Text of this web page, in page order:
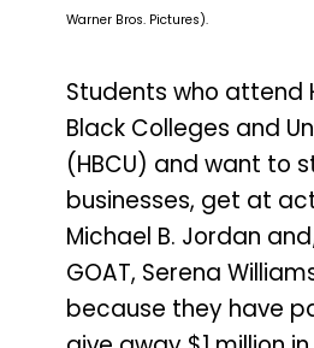
Warner Bros. Pictures).
Students who attend
Black Colleges and
(HBCU) and want to
businesses, get at
Michael B. Jordan
GOAT, Serena
because they have